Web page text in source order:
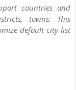
countries and
towns. This
default city list